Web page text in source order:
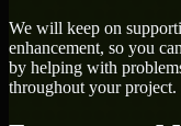
We will keep on
enhancement, so you
by helping with
throughout your project.